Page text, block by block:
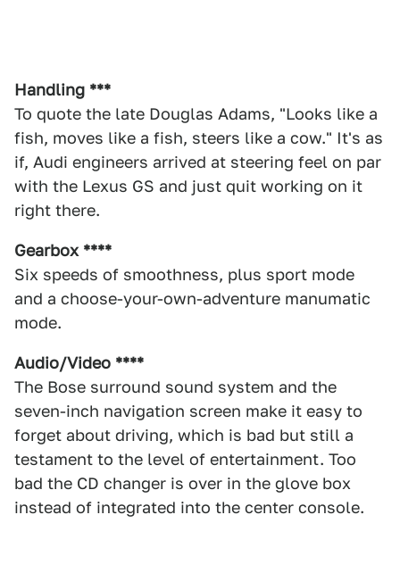
Handling ***
To quote the late Douglas Adams, "Looks like a
fish, moves like a fish, steers like a cow." It's as
if, Audi engineers arrived at steering feel on par
with the Lexus GS and just quit working on it
right there.
Gearbox ****
Six speeds of smoothness, plus sport mode
and a choose-your-own-adventure manumatic
mode.
Audio/Video ****
The Bose surround sound system and the
seven-inch navigation screen make it easy to
forget about driving, which is bad but still a
testament to the level of entertainment. Too
bad the CD changer is over in the glove box
instead of integrated into the center console.